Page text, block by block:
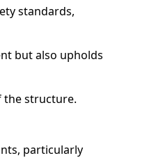
standards,
but also upholds
the structure.
particularly